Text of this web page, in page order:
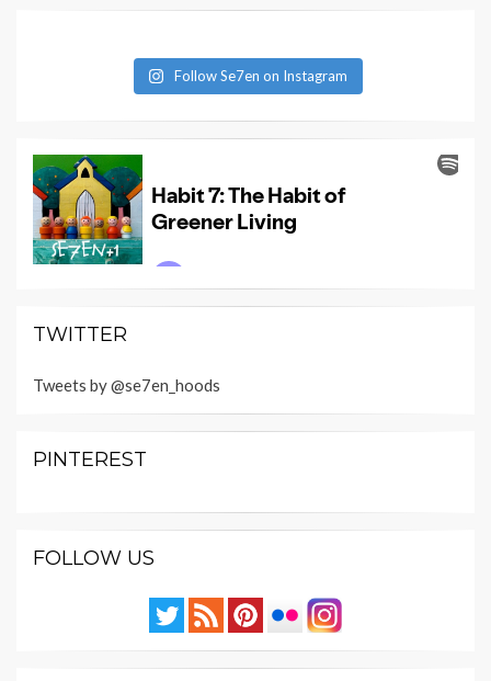
Follow Se7en on Instagram
TWITTER
Tweets by @se7en_hoods
PINTEREST
FOLLOW US